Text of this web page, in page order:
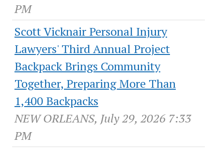
PM
Scott Vicknair Personal Injury
Lawyers' Third Annual Project
Backpack Brings Community
Together, Preparing More Than
1,400 Backpacks
NEW ORLEANS, July 29, 2026 7:33
PM